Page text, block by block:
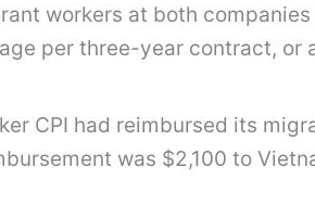
workers at both
per three-year contract, or
CPI had reimbursed its
was $2,100 to